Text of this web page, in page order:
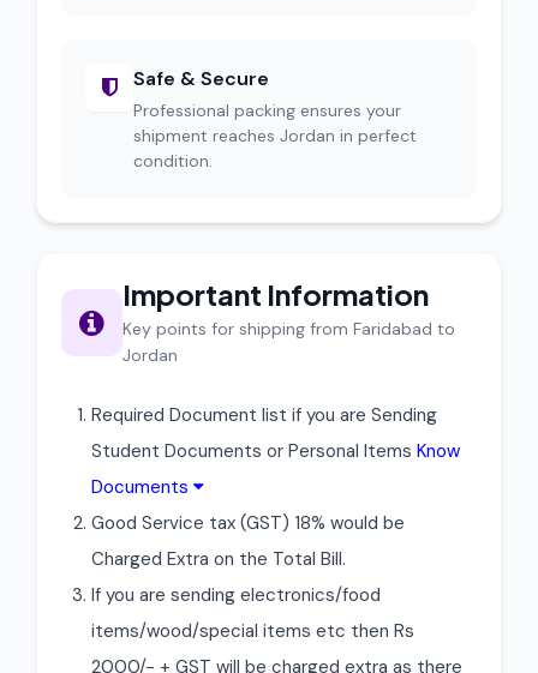
Safe & Secure
Professional packing ensures your
shipment reaches Jordan in perfect
condition.
Important Information
Key points for shipping from Faridabad to
Jordan
Required Document list if you are Sending
Student Documents or Personal Items Know
Documents
Good Service tax (GST) 18% would be
Charged Extra on the Total Bill.
If you are sending electronics/food
items/wood/special items etc then Rs
2000/- + GST will be charged extra as there